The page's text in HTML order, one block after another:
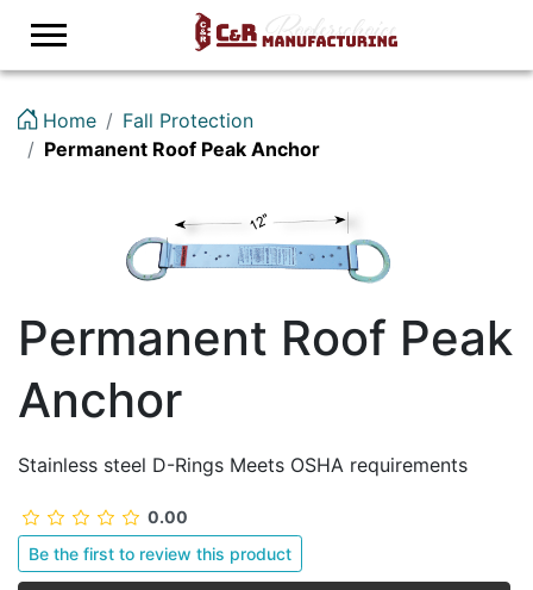
Home
Fall Protection
Permanent Roof Peak Anchor
Permanent Roof Peak
Anchor
Stainless steel D-Rings Meets OSHA requirements
0.00
Be the first to review this product